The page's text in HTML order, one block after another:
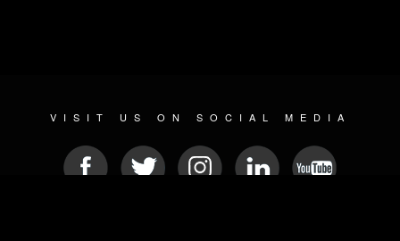
VISIT US ON SOCIAL MEDIA